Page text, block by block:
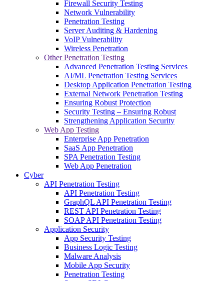
Firewall Security Testing
Network Vulnerability
Penetration Testing
Server Auditing & Hardening
VoIP Vulnerability
Wireless Penetration
Other Penetration Testing
Advanced Penetration Testing Services
AI/ML Penetration Testing Services
Desktop Application Penetration Testing
External Network Penetration Testing
Ensuring Robust Protection
Security Testing – Ensuring Robust
Strengthening Application Security
Web App Testing
Enterprise App Penetration
SaaS App Penetration
SPA Penetration Testing
Web App Penetration
Cyber
API Penetration Testing
API Penetration Testing
GraphQL API Penetration Testing
REST API Penetration Testing
SOAP API Penetration Testing
Application Security
App Security Testing
Business Logic Testing
Malware Analysis
Mobile App Security
Penetration Testing